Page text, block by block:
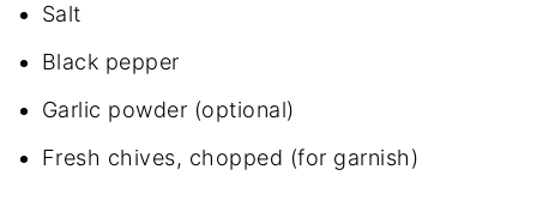
Salt
Black pepper
Garlic powder (optional)
Fresh chives, chopped (for garnish)